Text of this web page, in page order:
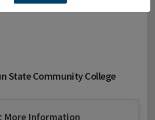
State Community College
More Information